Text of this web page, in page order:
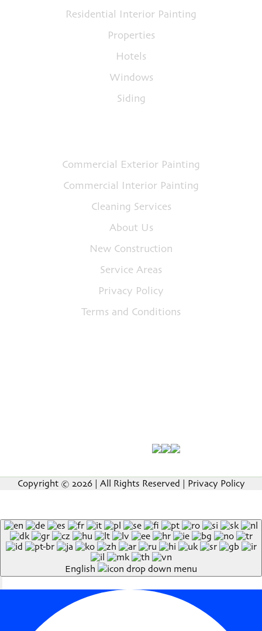
Residential Interior Painting
Properties
Hotels
Windows
Siding
Commercial Exterior Painting
Commercial Interior Painting
Cleaning Services
About Us
New Construction
Service Areas
Privacy Policy
Terms and Conditions
Copyright © 2026 | All Rights Reserved | Privacy Policy
English